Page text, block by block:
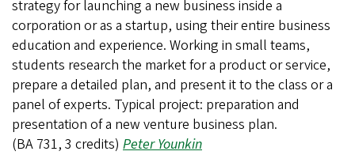
strategy for launching a new business inside a
corporation or as a startup, using their entire business
education and experience. Working in small teams,
students research the market for a product or service,
prepare a detailed plan, and present it to the class or a
panel of experts. Typical project: preparation and
presentation of a new venture business plan.
(BA 731, 3 credits) Peter Younkin